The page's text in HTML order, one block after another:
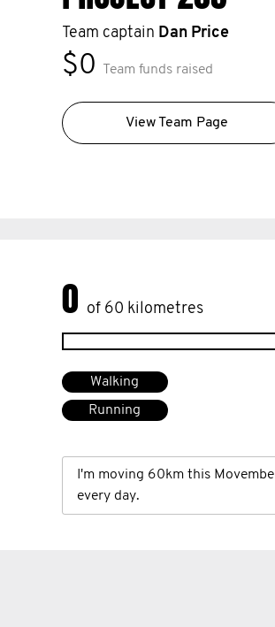
Team captain Dan Price
$0 Team funds raised
View Team Page
0 of 60 kilometres
Walking
Running
I'm moving 60km this
every day.